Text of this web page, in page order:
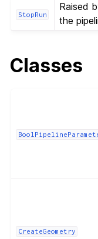
StopRun
Raised
the
Classes
CreateGeometry